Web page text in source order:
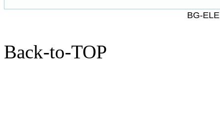
BG-
Back-to-TOP